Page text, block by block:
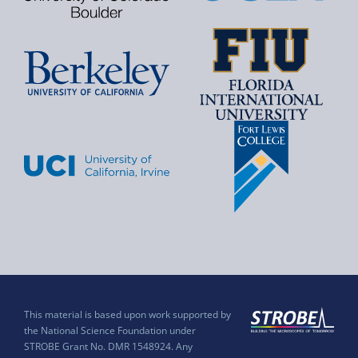
This material is based upon work supported by
the National Science Foundation under
STROBE Grant No. DMR 1548924. Any